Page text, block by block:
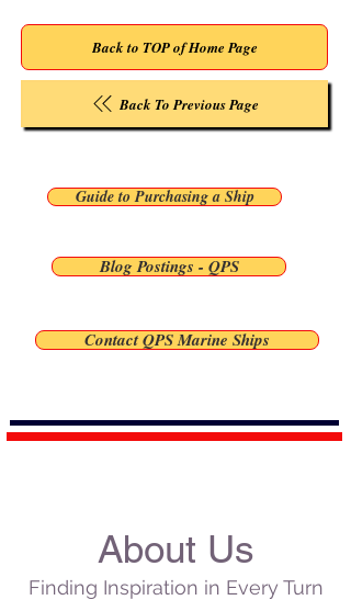
Back to TOP of Home Page
Back To Previous Page
Guide to Purchasing a Ship
Blog Postings - QPS
Contact QPS Marine Ships
About Us
Finding Inspiration in Every Turn